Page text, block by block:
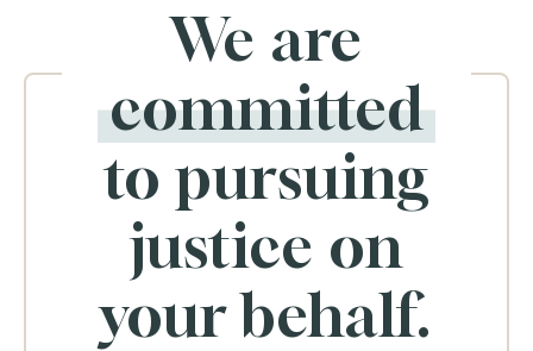
We are
committed
to pursuing
justice on
your behalf.